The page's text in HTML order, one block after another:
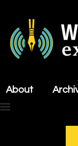
About
About
Support
Contact